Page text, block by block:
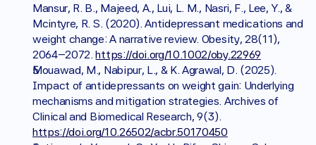
Mansur, R. B., Majeed, A., Lui, L. M., Nasri, F., Lee, Y., &
Mcintyre, R. S. (2020). Antidepressant medications and
weight change: A narrative review. Obesity, 28(11),
2064–2072. https://doi.org/10.1002/oby.22969
Mouawad, M., Nabipur, L., & K. Agrawal, D. (2025).
Impact of antidepressants on weight gain: Underlying
mechanisms and mitigation strategies. Archives of
https://doi.org/10.26502/acbr.50170450